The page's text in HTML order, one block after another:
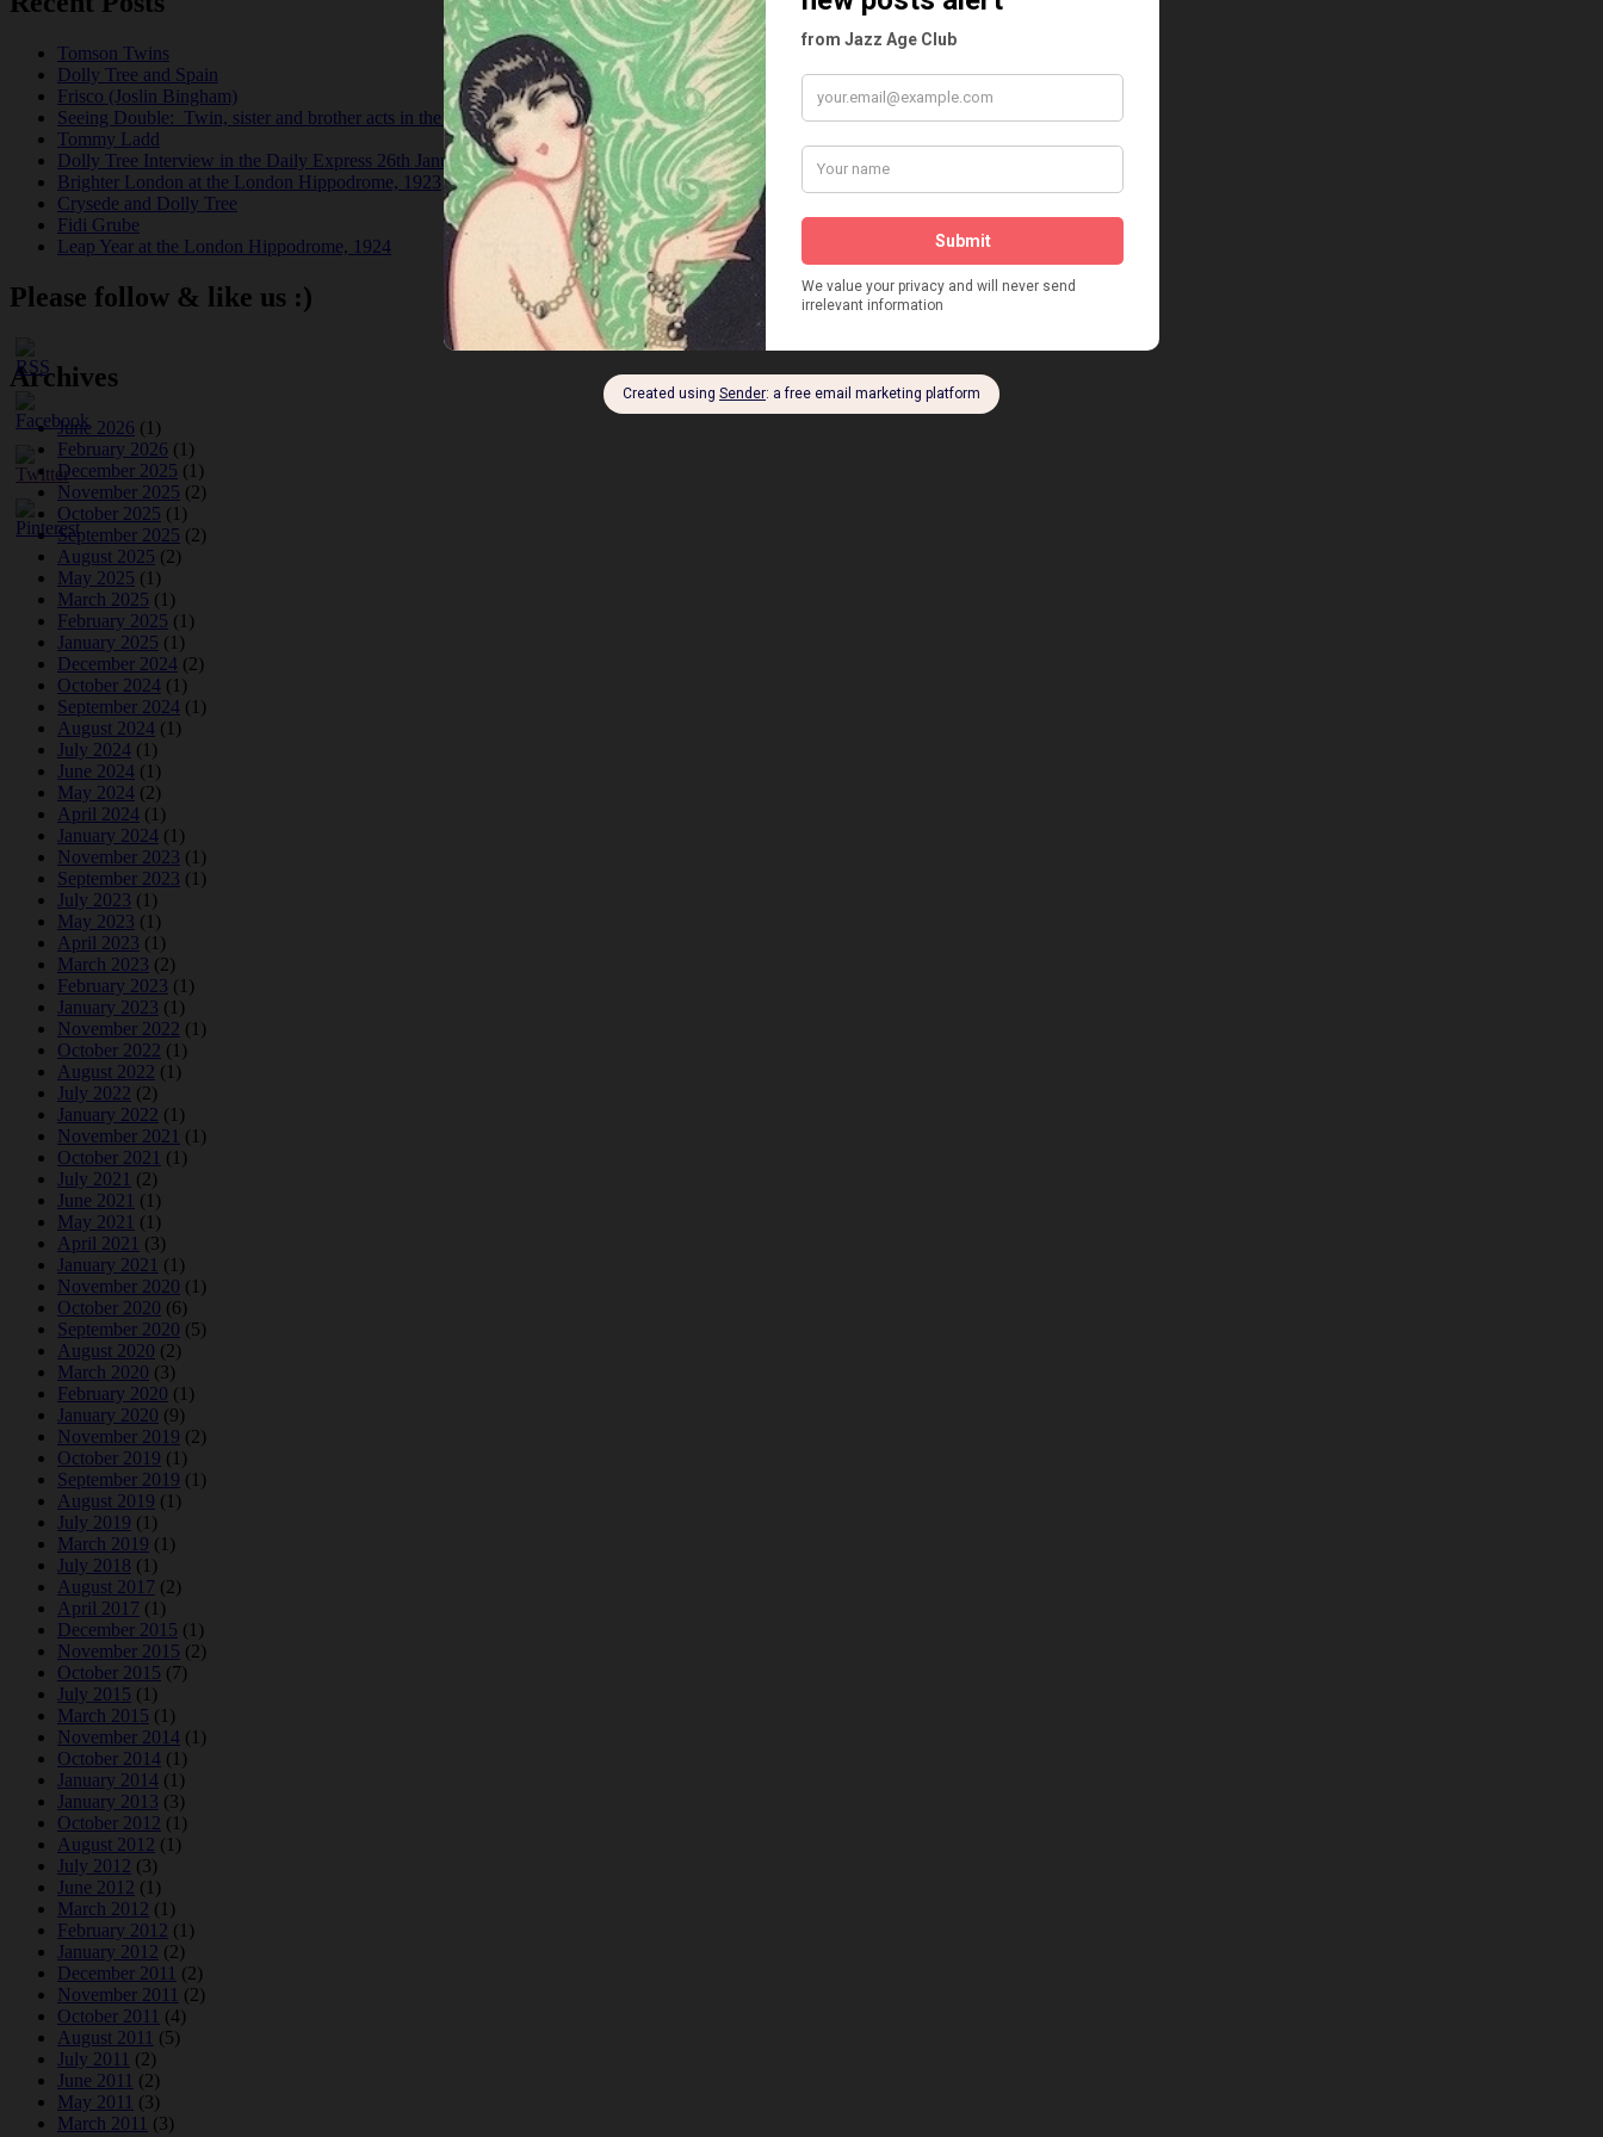
Tomson Twins
Dolly Tree and Spain
Frisco (Joslin Bingham)
Seeing Double: Twin, sister and brother acts in the Jazz Age
Tommy Ladd
Dolly Tree Interview in the Daily Express 26th January 1922
Brighter London at the London Hippodrome, 1923
Crysede and Dolly Tree
Fidi Grube
Leap Year at the London Hippodrome, 1924
Please follow & like us :)
Archives
June 2026 (1)
February 2026 (1)
December 2025 (1)
November 2025 (2)
October 2025 (1)
September 2025 (2)
August 2025 (2)
May 2025 (1)
March 2025 (1)
February 2025 (1)
January 2025 (1)
December 2024 (2)
October 2024 (1)
September 2024 (1)
August 2024 (1)
July 2024 (1)
June 2024 (1)
May 2024 (2)
April 2024 (1)
January 2024 (1)
November 2023 (1)
September 2023 (1)
July 2023 (1)
May 2023 (1)
April 2023 (1)
March 2023 (2)
February 2023 (1)
January 2023 (1)
November 2022 (1)
October 2022 (1)
August 2022 (1)
July 2022 (2)
January 2022 (1)
November 2021 (1)
October 2021 (1)
July 2021 (2)
June 2021 (1)
May 2021 (1)
April 2021 (3)
January 2021 (1)
November 2020 (1)
October 2020 (6)
September 2020 (5)
August 2020 (2)
March 2020 (3)
February 2020 (1)
January 2020 (9)
November 2019 (2)
October 2019 (1)
September 2019 (1)
August 2019 (1)
July 2019 (1)
March 2019 (1)
July 2018 (1)
August 2017 (2)
April 2017 (1)
December 2015 (1)
November 2015 (2)
October 2015 (7)
July 2015 (1)
March 2015 (1)
November 2014 (1)
October 2014 (1)
January 2014 (1)
January 2013 (3)
October 2012 (1)
August 2012 (1)
July 2012 (3)
June 2012 (1)
March 2012 (1)
February 2012 (1)
January 2012 (2)
December 2011 (2)
November 2011 (2)
October 2011 (4)
August 2011 (5)
July 2011 (2)
June 2011 (2)
May 2011 (3)
March 2011 (3)